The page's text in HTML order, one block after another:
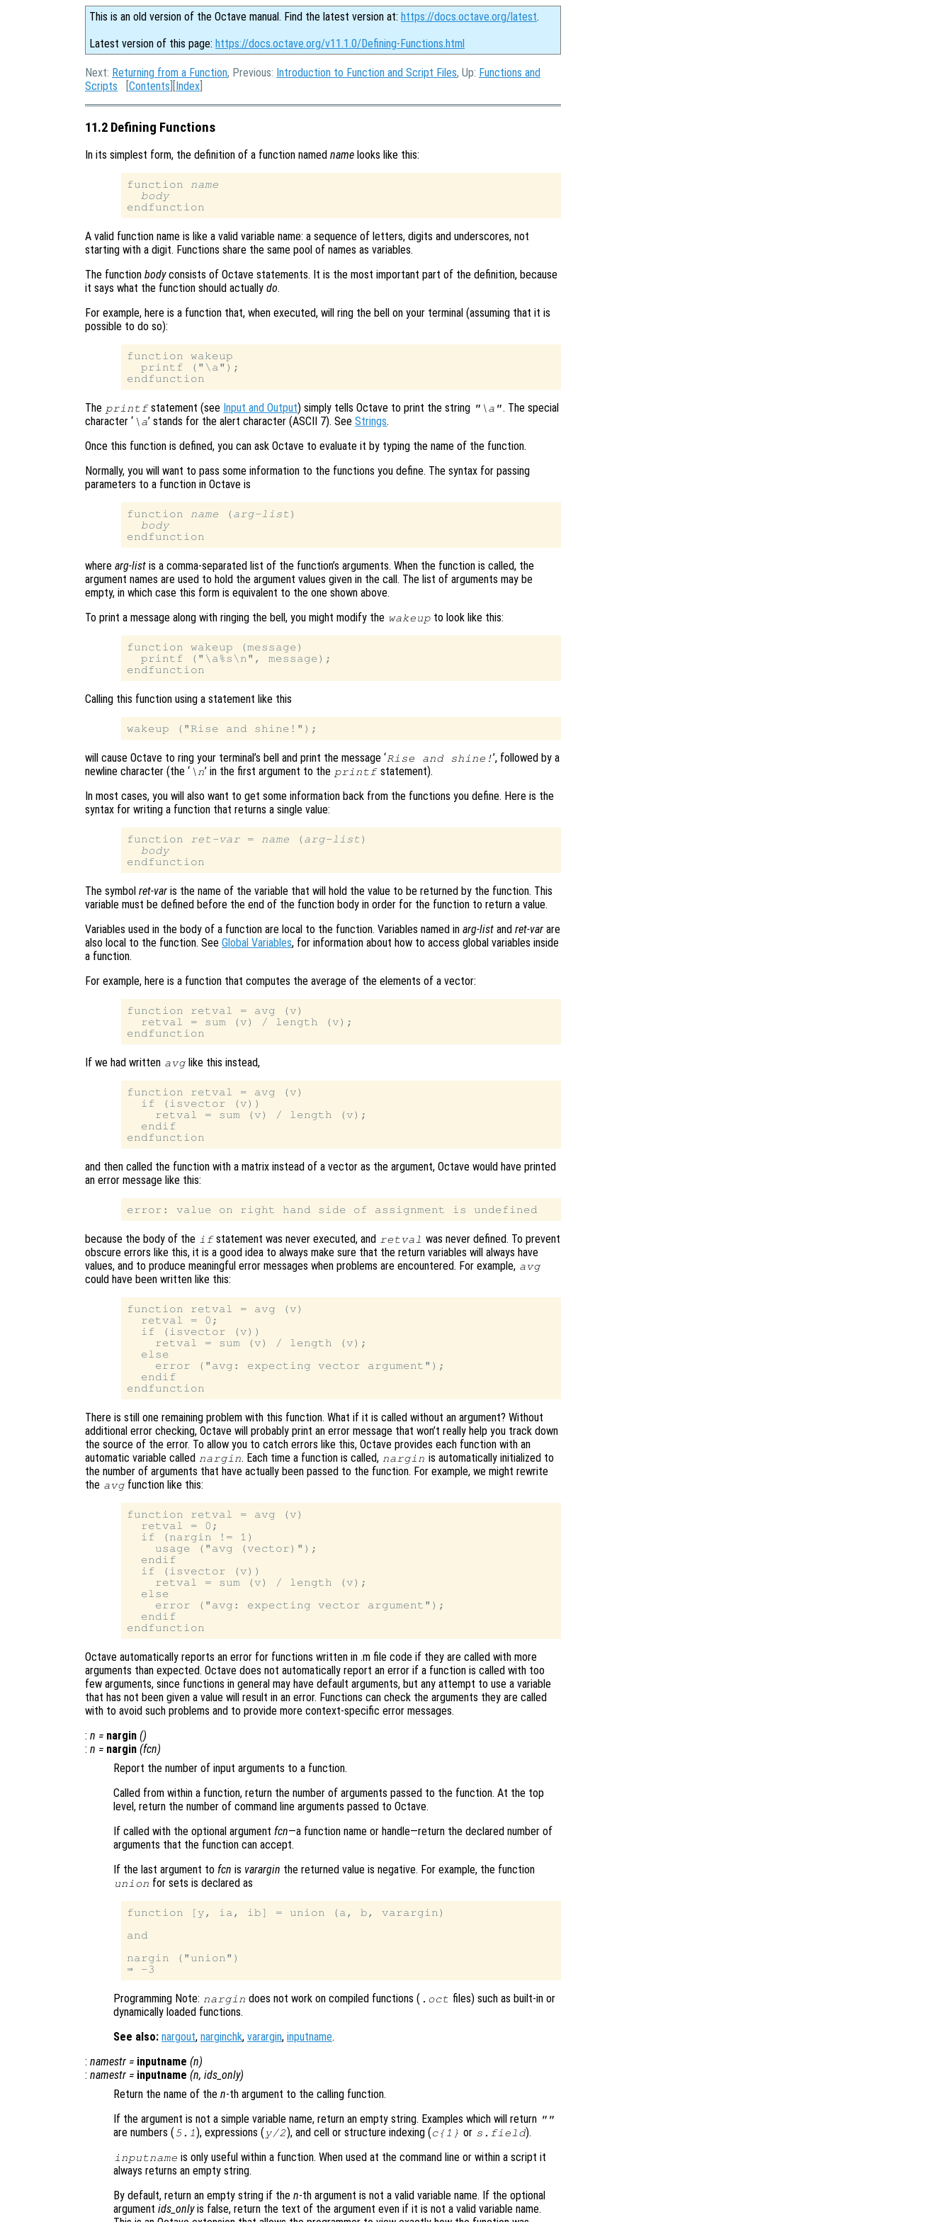
This is an old version of the Octave manual. Find the latest version at: https://docs.octave.org/latest.
Latest version of this page: https://docs.octave.org/v11.1.0/Defining-Functions.html
Next: Returning from a Function, Previous: Introduction to Function and Script Files, Up: Functions and
Scripts [Contents ][Index
11.2 Defining Functions
In its simplest form, the definition of a function named name looks like this:
function name
body
A valid function name is like a valid variable name: a sequence of letters, digits and underscores, not
starting with a digit. Functions share the same pool of names as variables.
The function bodyconsists of Octave statements. It is the most important part of the definition, because
it says what the function should actually do.
For example, here is a function that, when executed, will ring the bell on your terminal (assuming that it is
possible to do so):
function wakeup
  printf ("\a");
The printfstatement (see Input and Output) simply tells Octave to print the string "\a". The special
character ‘ \a’ stands for the alert character (ASCII 7). SeeStrings.
Once this function is defined, you can ask Octave to evaluate it by typing the name of the function.
Normally, you will want to pass some information to the functions you define. The syntax for passing
parameters to a function in Octave is
function name (arg-list )
body
where arg-list is a comma-separated list of the function’s arguments. When the function is called, the
argument names are used to hold the argument values given in the call. The list of arguments may be
empty, in which case this form is equivalent to the one shown above.
To print a message along with ringing the bell, you might modify the wakeup to look like this:
function wakeup (message)
  printf ("\a%s\n", message);
Calling this function using a statement like this
will cause Octave to ring your terminal’s bell and print the message ‘Rise and shine!’, followed by a
newline character (the ‘ \n’ in the first argument to the printfstatement).
In most cases, you will also want to get some information back from the functions you define. Here is the
syntax for writing a function that returns a single value:
function ret-var = name (arg-list )
body
The symbol ret-var is the name of the variable that will hold the value to be returned by the function. This
variable must be defined before the end of the function body in order for the function to return a value.
Variables used in the body of a function are local to the function. Variables named in arg-list and ret-var are
also local to the function. See Global Variables, for information about how to access global variables inside
a function.
For example, here is a function that computes the average of the elements of a vector:
function retval = avg (v)
  retval = sum (v) / length (v);
If we had written avglike this instead,
function retval = avg (v)
  if (isvector (v))
    retval = sum (v) / length (v);
  endif
and then called the function with a matrix instead of a vector as the argument, Octave would have printed
an error message like this:
because the body of the ifstatement was never executed, and retval was never defined. To prevent
obscure errors like this, it is a good idea to always make sure that the return variables will always have
values, and to produce meaningful error messages when problems are encountered. For example, avg
could have been written like this:
function retval = avg (v)
  retval = 0;
  if (isvector (v))
    retval = sum (v) / length (v);
  else
    error ("avg: expecting vector argument");
  endif
There is still one remaining problem with this function. What if it is called without an argument? Without
additional error checking, Octave will probably print an error message that won’t really help you track down
the source of the error. To allow you to catch errors like this, Octave provides each function with an
automatic variable called nargin. Each time a function is called, nargin is automatically initialized to
the number of arguments that have actually been passed to the function. For example, we might rewrite
the avgfunction like this:
function retval = avg (v)
  retval = 0;
  if (nargin != 1)
    usage ("avg (vector)");
  endif
  if (isvector (v))
    retval = sum (v) / length (v);
  else
    error ("avg: expecting vector argument");
  endif
Octave automatically reports an error for functions written in .m file code if they are called with more
arguments than expected. Octave does not automatically report an error if a function is called with too
few arguments, since functions in general may have default arguments, but any attempt to use a variable
that has not been given a value will result in an error. Functions can check the arguments they are called
with to avoid such problems and to provide more context-specific error messages.
: n = nargin ()
: n = nargin (fcn)
Report the number of input arguments to a function.
Called from within a function, return the number of arguments passed to the function. At the top
level, return the number of command line arguments passed to Octave.
If called with the optional argument fcn—a function name or handle—return the declared number of
arguments that the function can accept.
If the last argument to fcn is varargin the returned value is negative. For example, the function
union for sets is declared as
function [y, ia, ib] = union (a, b, varargin)
and
nargin ("union")
Programming Note: nargin does not work on compiled functions ( .oct files) such as built-in or
dynamically loaded functions.
See also: nargout, narginchk, varargin, inputname.
: namestr = inputname (n)
: namestr = inputname (n, ids_only)
Return the name of the n-th argument to the calling function.
If the argument is not a simple variable name, return an empty string. Examples which will return ""
are numbers ( 5.1), expressions ( y/2), and cell or structure indexing (c{1} or s . field).
inputname is only useful within a function. When used at the command line or within a script it
always returns an empty string.
By default, return an empty string if the n-th argument is not a valid variable name. If the optional
argument ids_onlyis false, return the text of the argument even if it is not a valid variable name.